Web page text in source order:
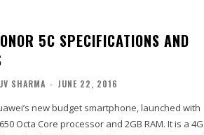
5C SPECIFICATIONS AND
SHARMA - JUNE 22, 2016
new budget smartphone, launched with
Octa Core processor and 2GB RAM. It is a 4G